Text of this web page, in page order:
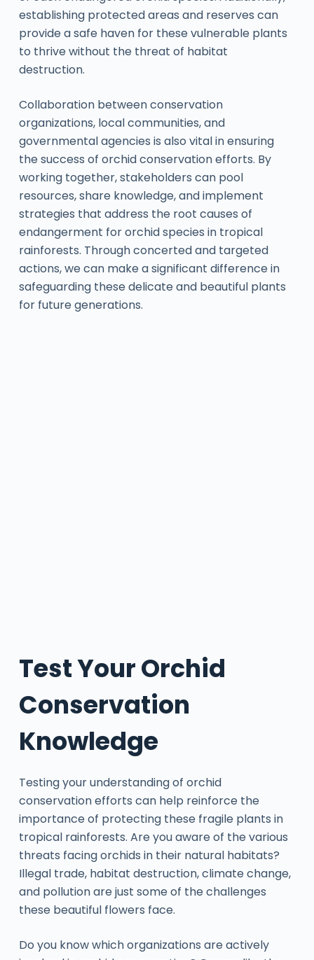
establishing protected areas and reserves can
provide a safe haven for these vulnerable plants
to thrive without the threat of habitat
destruction.
Collaboration between conservation
organizations, local communities, and
governmental agencies is also vital in ensuring
the success of orchid conservation efforts. By
working together, stakeholders can pool
resources, share knowledge, and implement
strategies that address the root causes of
endangerment for orchid species in tropical
rainforests. Through concerted and targeted
actions, we can make a significant difference in
safeguarding these delicate and beautiful plants
for future generations.
Test Your Orchid
Conservation
Knowledge
Testing your understanding of orchid
conservation efforts can help reinforce the
importance of protecting these fragile plants in
tropical rainforests. Are you aware of the various
threats facing orchids in their natural habitats?
Illegal trade, habitat destruction, climate change,
and pollution are just some of the challenges
these beautiful flowers face.
Do you know which organizations are actively